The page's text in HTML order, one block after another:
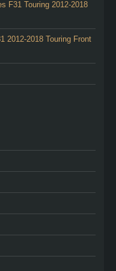
F31 Touring 2012-2018
2012-2018 Touring Front